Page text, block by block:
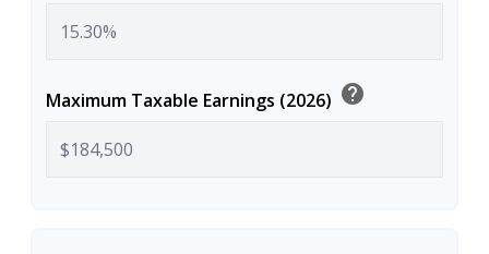
Maximum Taxable Earnings (2026) help